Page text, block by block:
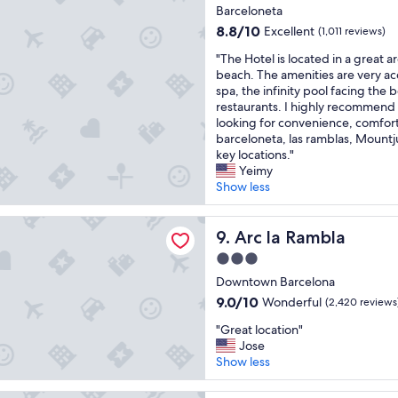
f
h
e
b
e
s
t
b
r
e
a
f
a
s
t
"
s
t
y
!
"
star
property
Barceloneta
8.8
of
10,
Excellent,
(1,011
reviews)
8.8/10 Excellent (1,011 reviews)
"
T
h
e
H
o
t
e
l
i
s
l
o
c
a
t
d
i
n
a
g
"The Hotel is located in a great
beach. The amenities are very
spa, the infinity pool facing the
restaurants. I highly
looking for convenience,
barceloneta, las ramblas,
key locations."
Yeimy
Show less
9. Arc la Rambla
Arc la Rambla
3.0
star
property
Downtown Barcelona
9.0
of
10,
Wonderful,
(2,420
9.0/10 Wonderful (2,420
"
G
r
e
a
"Great location"
Jose
Show less